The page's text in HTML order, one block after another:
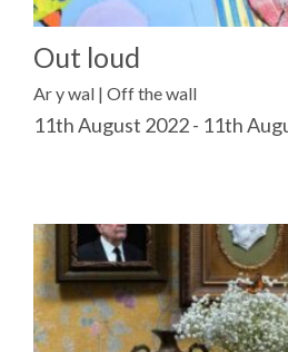
Out loud
Ar y wal | Off the wall
11th August 2022 - 11th